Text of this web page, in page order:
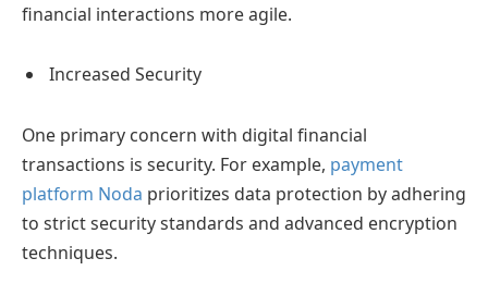
financial interactions more agile.
Increased Security
One primary concern with digital financial
transactions is security. For example, payment
platform Noda prioritizes data protection by adhering
to strict security standards and advanced encryption
techniques.